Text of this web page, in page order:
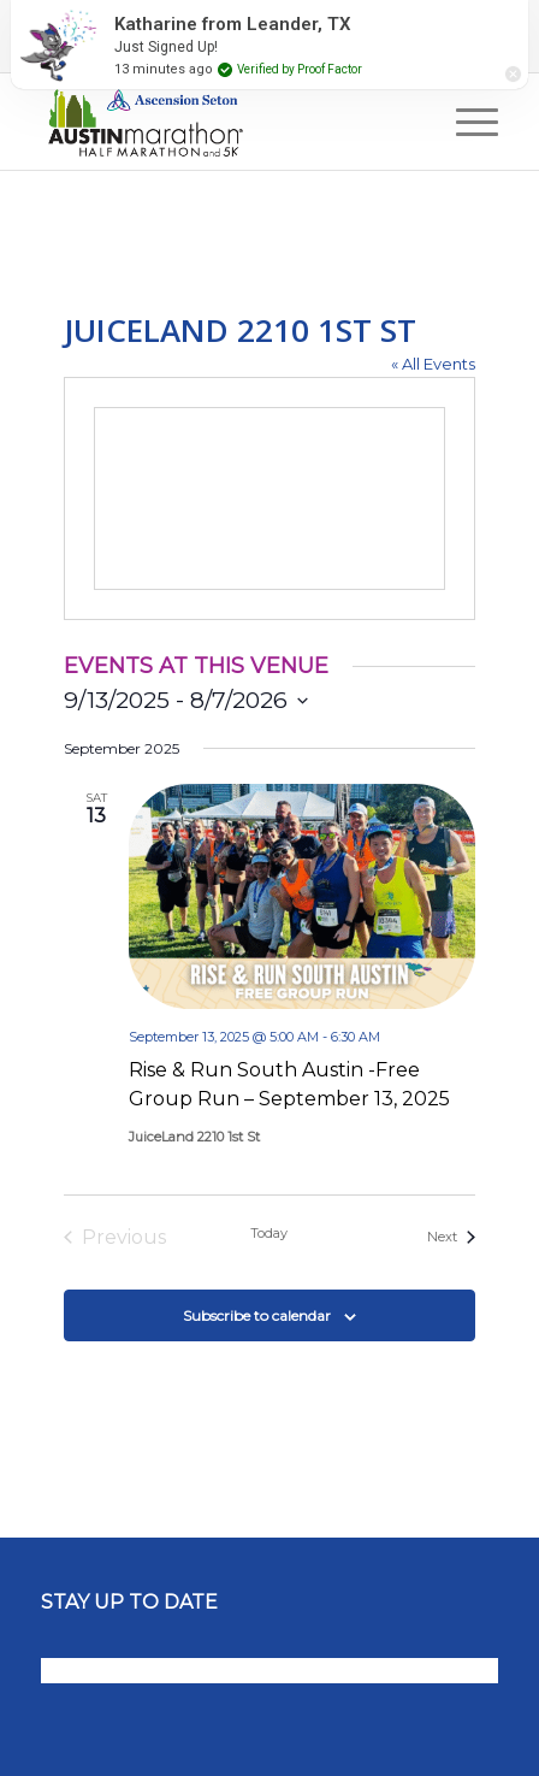
2027 Event Partners Newsletter
JUICELAND 2210 1ST ST
« All Events
EVENTS AT THIS VENUE
9/13/2025 - 8/7/2026
date.
September 2025
SAT
13
Rise & Run South Austin -Free
Group Run – September 13, 2025
September 13, 2025 @ 5:00 AM -6:30 AM
JuiceLand 2210 1st St
Previous
Today NextEvents
Subscribe to calendar
STAY UP TO DATE
Katharine from Leander, TX
Just Signed Up!
13 minutes ago Verified by Proof Factor